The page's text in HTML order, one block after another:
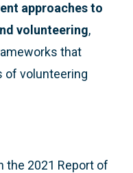
approaches to
volunteering,
that
of volunteering
the 2021 Report of